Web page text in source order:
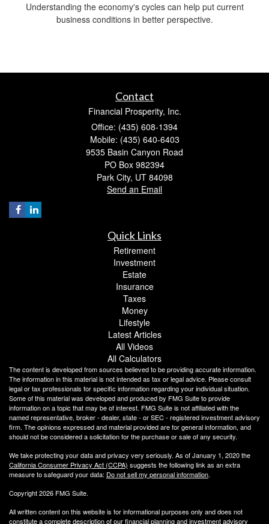
Understanding the economy's cycles can help put current
business conditions in better perspective.
Contact
Financial Prosperity, Inc.
Office: (435) 608-1394
Mobile: (435) 640-6403
9535 Basin Canyon Road
PO Box 982394
Park City, UT 84098
Send an Email
Quick Links
Retirement
Investment
Estate
Insurance
Taxes
Money
Lifestyle
Latest Articles
All Videos
All Calculators
The content is developed from sources believed to be providing accurate information.
The information in this material is not intended as tax or legal advice. Please consult
legal or tax professionals for specific information regarding your individual situation.
Some of this material was developed and produced by FMG Suite to provide
information on a topic that may be of interest. FMG Suite is not affiliated with the
named representative, broker - dealer, state - or SEC - registered investment advisory
firm. The opinions expressed and material provided are for general information, and
should not be considered a solicitation for the purchase or sale of any security.
We take protecting your data and privacy very seriously. As of January 1, 2020 the
California Consumer Privacy Act (CCPA) suggests the following link as an extra
measure to safeguard your data: Do not sell my personal information.
Copyright 2026 FMG Suite.
All written content on this website is for informational purposes only and does not
constitute a complete description of our financial planning and investment advisory